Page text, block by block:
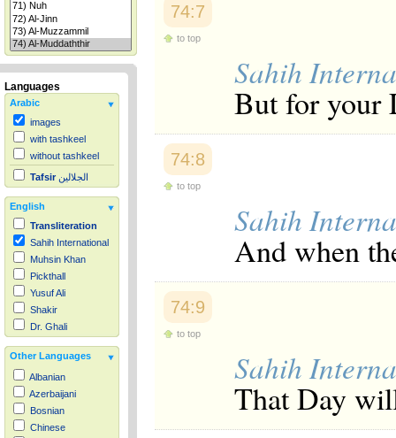
Languages
Arabic
images
with tashkeel
without tashkeel
Tafsir الجلالين
English
Transliteration
Sahih International
Muhsin Khan
Pickthall
Yusuf Ali
Shakir
Dr. Ghali
Other Languages
Albanian
Azerbaijani
Bosnian
Chinese
74:7
to top
Sahih
But for your
74:8
to top
Sahih
And when
74:9
to top
Sahih
That Day